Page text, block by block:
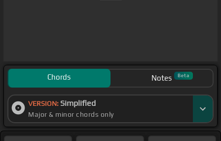
Chords Notes Beta
VERSION: Simplified
Major & minor chords only